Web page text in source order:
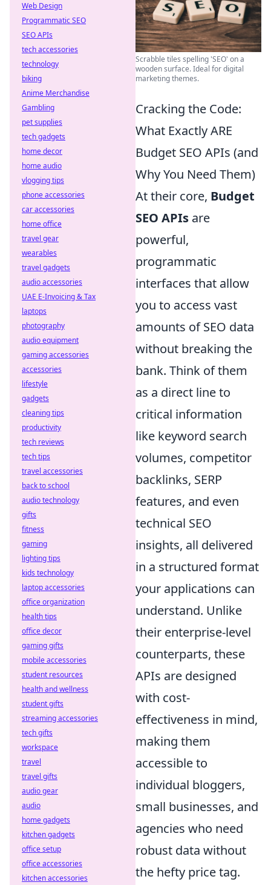
Scrabble tiles spelling 'SEO' on a
wooden surface. Ideal for digital
marketing themes.
Cracking the Code:
What Exactly ARE
Budget SEO APIs (and
Why You Need Them)
At their core, Budget
SEO APIs are
powerful,
programmatic
interfaces that allow
you to access vast
amounts of SEO data
without breaking the
bank. Think of them
as a direct line to
critical information
like keyword search
volumes, competitor
backlinks, SERP
features, and even
technical SEO
insights, all delivered
in a structured format
your applications can
understand. Unlike
their enterprise-level
counterparts, these
APIs are designed
with cost-
effectiveness in mind,
making them
accessible to
individual bloggers,
small businesses, and
agencies who need
robust data without
the hefty price tag.
Web Design
Programmatic SEO
SEO APIs
tech accessories
technology
biking
Anime Merchandise
Gambling
pet supplies
tech gadgets
home decor
home audio
vlogging tips
phone accessories
car accessories
home office
travel gear
wearables
travel gadgets
audio accessories
UAE E-Invoicing & Tax
laptops
photography
audio equipment
gaming accessories
accessories
lifestyle
gadgets
cleaning tips
productivity
tech reviews
tech tips
travel accessories
back to school
audio technology
gifts
fitness
gaming
lighting tips
kids technology
laptop accessories
office organization
health tips
office decor
gaming gifts
mobile accessories
student resources
health and wellness
student gifts
streaming accessories
tech gifts
workspace
travel
travel gifts
audio gear
audio
home gadgets
kitchen gadgets
office setup
office accessories
kitchen accessories